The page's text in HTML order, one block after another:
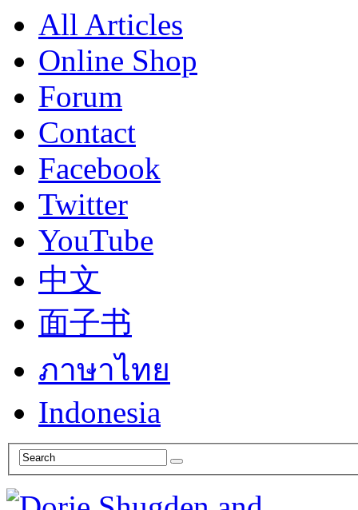
All Articles
Online Shop
Forum
Contact
Facebook
Twitter
YouTube
中文
面子书
ภาษาไทย
Indonesia